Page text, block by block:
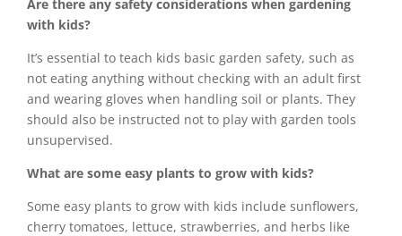
Are there any safety considerations when gardening
with kids?
It’s essential to teach kids basic garden safety, such as
not eating anything without checking with an adult first
and wearing gloves when handling soil or plants. They
should also be instructed not to play with garden tools
unsupervised.
What are some easy plants to grow with kids?
Some easy plants to grow with kids include sunflowers,
cherry tomatoes, lettuce, strawberries, and herbs like